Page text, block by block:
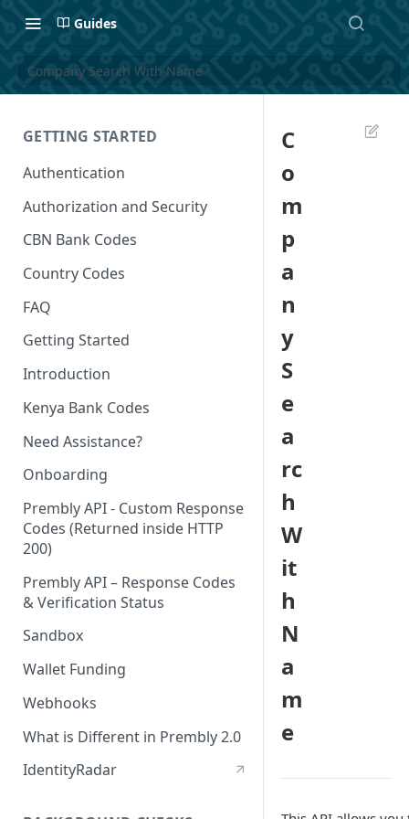
Guides
Company Search With Name
GETTING STARTED
Authentication
Authorization and Security
CBN Bank Codes
Country Codes
FAQ
Getting Started
Introduction
Kenya Bank Codes
Need Assistance?
Onboarding
Prembly API - Custom Response
Codes (Returned inside HTTP
200)
Prembly API – Response Codes
& Verification Status
Sandbox
Wallet Funding
Webhooks
What is Different in Prembly 2.0
IdentityRadar
C
o
m
p
a
n
y
S
e
a
rc
h
W
it
h
N
a
m
e